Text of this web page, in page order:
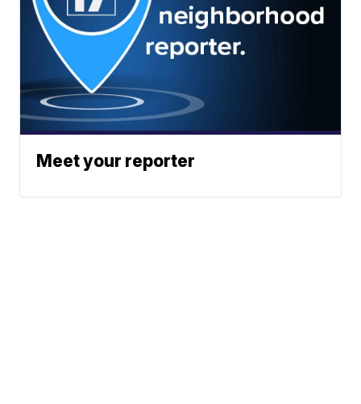
Meet your reporter